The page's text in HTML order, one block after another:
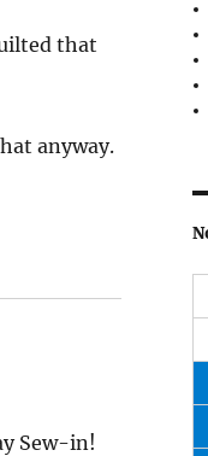
that
anyway.
Sew-in!